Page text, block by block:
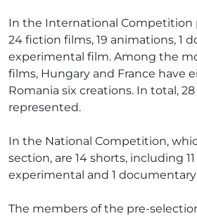
In the International Competition
24 fiction films, 19 animations, 1
experimental film. Among the
films, Hungary and France have
Romania six creations. In total,
represented.
In the National Competition,
section, are 14 shorts, including
experimental and 1
The members of the pre-